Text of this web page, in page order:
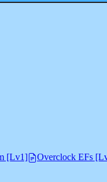
[Lv1]
Overclock EFs